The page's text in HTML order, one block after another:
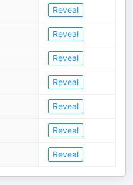
Reveal
Reveal
Reveal
Reveal
Reveal
Reveal
Reveal